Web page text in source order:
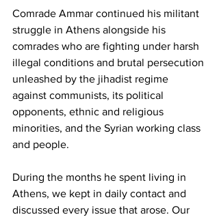
Comrade Ammar continued his militant
struggle in Athens alongside his
comrades who are fighting under harsh
illegal conditions and brutal persecution
unleashed by the jihadist regime
against communists, its political
opponents, ethnic and religious
minorities, and the Syrian working class
and people.
During the months he spent living in
Athens, we kept in daily contact and
discussed every issue that arose. Our